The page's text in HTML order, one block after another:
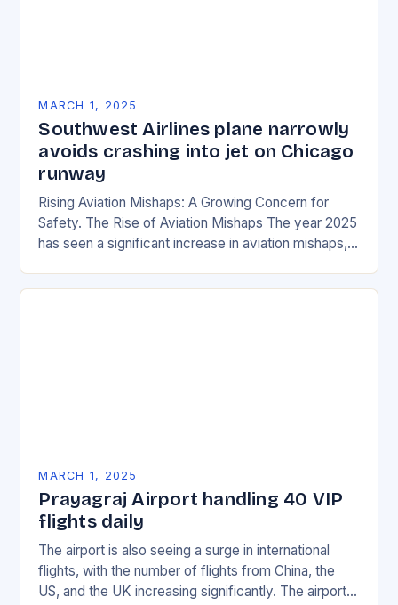
MARCH 1, 2025
Southwest Airlines plane narrowly
avoids crashing into jet on Chicago
runway
Rising Aviation Mishaps: A Growing Concern for
Safety. The Rise of Aviation Mishaps The year 2025
has seen a significant increase in aviation mishaps,
MARCH 1, 2025
Prayagraj Airport handling 40 VIP
flights daily
The airport is also seeing a surge in international
flights, with the number of flights from China, the
US, and the UK increasing significantly. The airport’s